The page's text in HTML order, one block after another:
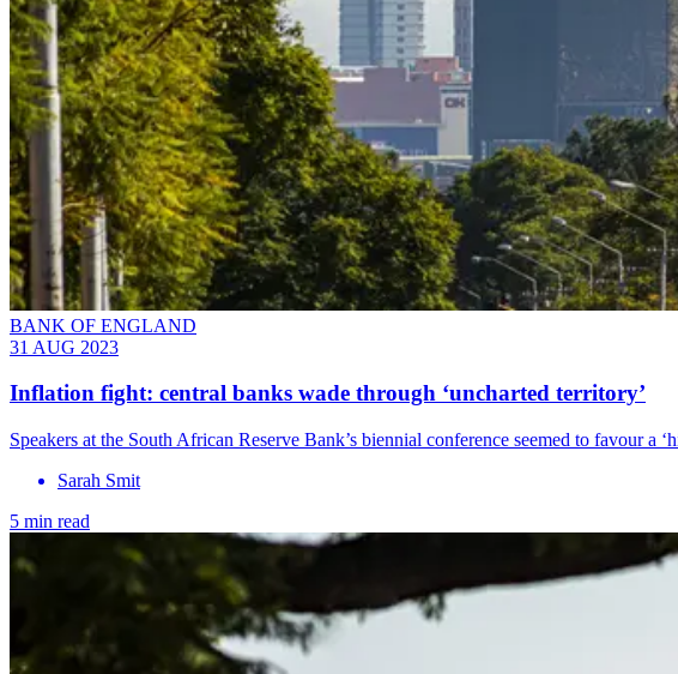
BANK OF ENGLAND
31 AUG 2023
Inflation fight: central banks wade through ‘uncharted territory’
Speakers at the South African Reserve Bank’s biennial conference seemed to favour a
Sarah Smit
5 min read